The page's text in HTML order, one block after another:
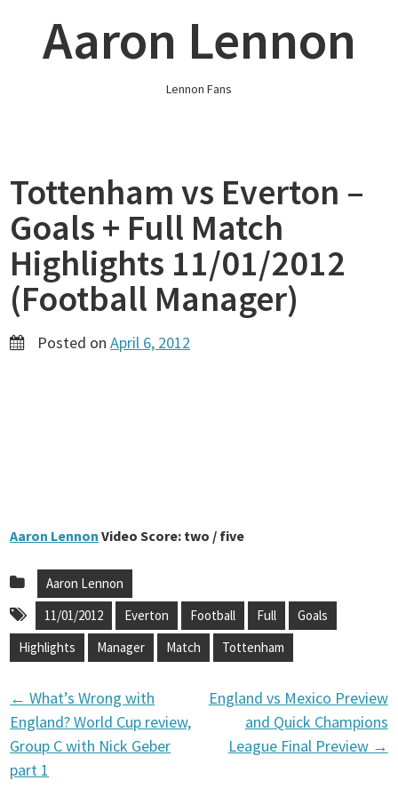
contentAaron Lennon
Lennon Fans
Tottenham vs Everton –
Goals + Full Match
Highlights 11/01/2012
(Football Manager)
Posted onApril 6, 2012
Aaron Lennon Video Score: two / five
Aaron Lennon
11/01/2012
Everton Football Full
Goals
Highlights
Manager Match Tottenham
P
o
← What’s Wrong with
England? World Cup review,
Group C with Nick Geber
part 1
England vs Mexico Preview
and Quick Champions
League Final Preview →